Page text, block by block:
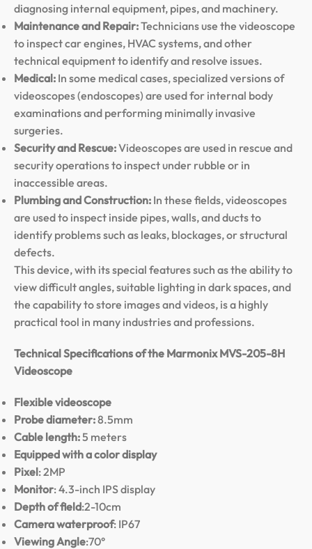
diagnosing internal equipment, pipes, and machinery.
Maintenance and Repair:Technicians use the videoscope
to inspect car engines, HVAC systems, and other
technical equipment to identify and resolve issues.
Medical: In some medical cases, specialized versions of
videoscopes (endoscopes) are used for internal body
examinations and performing minimally invasive
surgeries.
Security and Rescue:Videoscopes are used in rescue and
security operations to inspect under rubble or in
inaccessible areas.
Plumbing and Construction: In these fields, videoscopes
are used to inspect inside pipes, walls, and ducts to
identify problems such as leaks, blockages, or structural
defects.
This device, with its special features such as the ability to
view difficult angles, suitable lighting in dark spaces, and
the capability to store images and videos, is a highly
practical tool in many industries and professions.
Technical Specifications of the Marmonix MVS-205-8H
Videoscope
Flexible videoscope
Probe diameter:8.5mm
Cable length:5 meters
Equipped with a color display
Pixel: 2MP
Monitor: 4.3-inch IPS display
Depth of field:2-10cm
Camera waterproof: IP67
Viewing Angle:70°